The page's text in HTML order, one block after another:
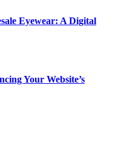
Eyewear: A Digital
Your Website’s